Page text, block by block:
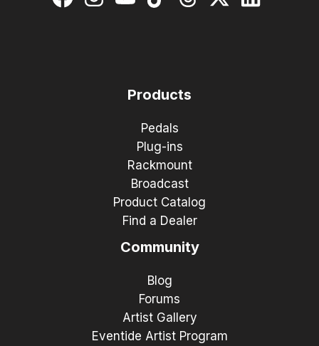
Products
Pedals
Plug-ins
Rackmount
Broadcast
Product Catalog
Find a Dealer
Community
Blog
Forums
Artist Gallery
Eventide Artist Program